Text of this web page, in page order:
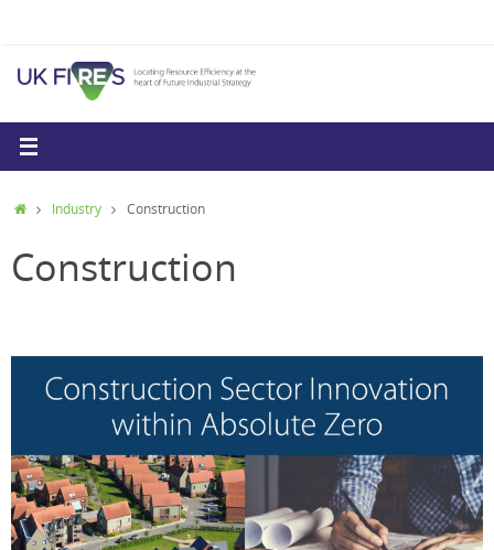
HomeIndustry Construction
Construction